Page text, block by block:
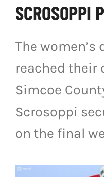
CLUB & PLAYER
NEWS
LIVESTREAM & VIDEOS
SCROSOPPI
The
reached their
Simcoe
Scrosoppi
on the final